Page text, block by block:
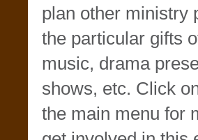
plan other ministry
the particular gifts
music, drama
shows, etc. Click
the main menu for